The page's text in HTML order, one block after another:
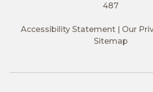
487
Accessibility Statement
Our
Sitemap